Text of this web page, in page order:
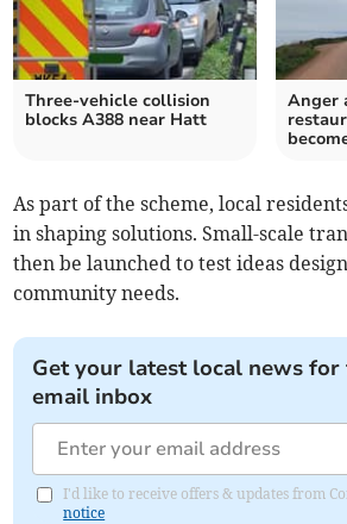
Three-vehicle collision
blocks A388 near Hatt
Anger
As part of the scheme, local
in shaping solutions. Small-scale
then be launched to test ideas
community needs.
Get your latest local news
email inbox
I'd like to receive offers & updates from
notice